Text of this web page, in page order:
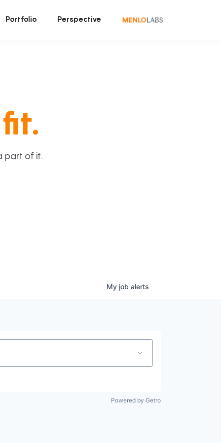
Portfolio Perspective
part of it.
My job alerts
Powered by Getro